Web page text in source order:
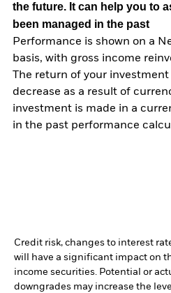
the future. It can help you to
been managed in the past
Performance is shown on a
basis, with gross income
The return of your
decrease as a result of
investment is made in a
in the past performance
Credit risk, changes to interest
will have a significant impact on
income securities. Potential or
downgrades may increase the